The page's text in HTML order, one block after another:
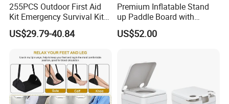
255PCS Outdoor First Aid
Kit Emergency Survival Kit
for Hiking Camping
Traveling
US$29.79-40.84
Premium Inflatable Stand
up Paddle Board with
Accessories
US$52.00